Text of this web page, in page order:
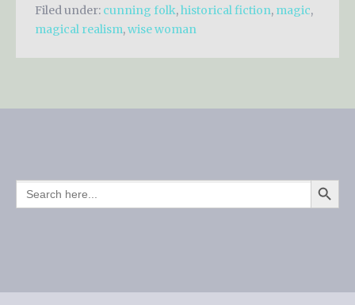
Filed under: cunning folk,historical fiction, magic,
magical realism,wise woman
SEARCH
FOR:
SEARCH